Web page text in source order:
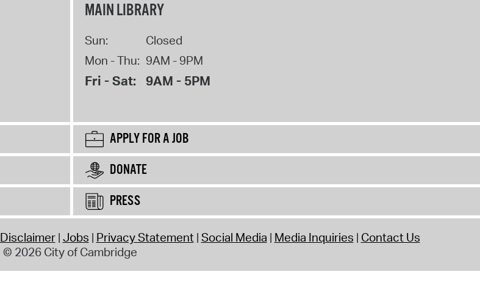
MAIN LIBRARY
Sun:
Closed
Mon - Thu: 9AM - 9PM
Fri - Sat: 9AM - 5PM
APPLY FOR A JOB
DONATE
PRESS
Disclaimer Jobs Privacy Statement Social Media Media Inquiries Contact Us
© 2026 City of Cambridge